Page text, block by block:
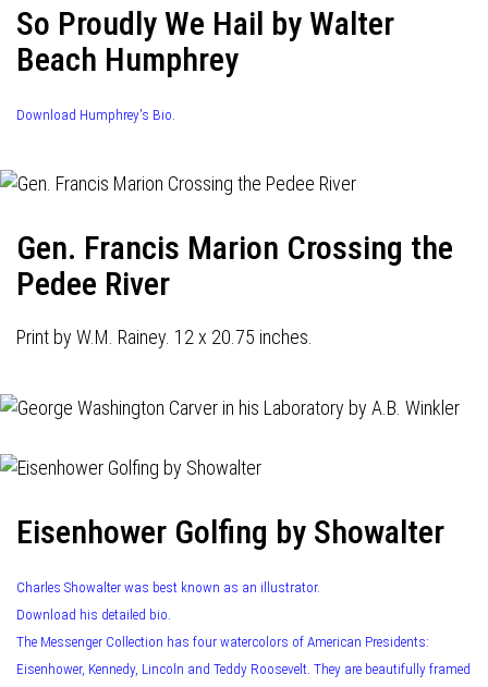
So Proudly We Hail by Walter
Beach Humphrey
Download Humphrey's Bio.
Gen. Francis Marion Crossing the
Pedee River
Print by W.M. Rainey. 12 x 20.75 inches.
Eisenhower Golfing by Showalter
Charles Showalter was best known as an illustrator.
Download his detailed bio.
The Messenger Collection has four watercolors of American Presidents:
Eisenhower, Kennedy, Lincoln and Teddy Roosevelt. They are beautifully framed